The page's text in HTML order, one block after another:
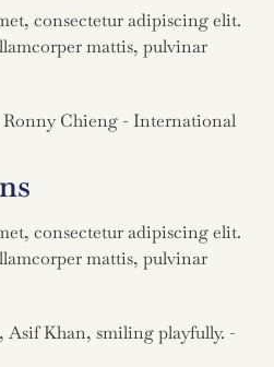
consectetur adipiscing elit.
mattis, pulvinar
consectetur adipiscing elit.
mattis, pulvinar